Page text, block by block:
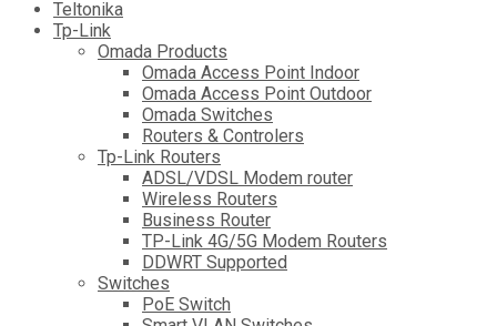
Teltonika
Tp-Link
Omada Products
Omada Access Point Indoor
Omada Access Point Outdoor
Omada Switches
Routers & Controlers
Tp-Link Routers
ADSL/VDSL Modem router
Wireless Routers
Business Router
TP-Link 4G/5G Modem Routers
DDWRT Supported
Switches
PoE Switch